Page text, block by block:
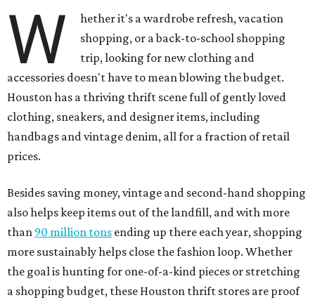
W
hether it's a wardrobe refresh, vacation
shopping, or a back-to-school shopping
trip, looking for new clothing and
accessories doesn't have to mean blowing the budget.
Houston has a thriving thrift scene full of gently loved
clothing, sneakers, and designer items, including
handbags and vintage denim, all for a fraction of retail
prices.
Besides saving money, vintage and second-hand shopping
also helps keep items out of the landfill, and with more
than 90 million tons ending up there each year, shopping
more sustainably helps close the fashion loop. Whether
the goal is hunting for one-of-a-kind pieces or stretching
a shopping budget, these Houston thrift stores are proof